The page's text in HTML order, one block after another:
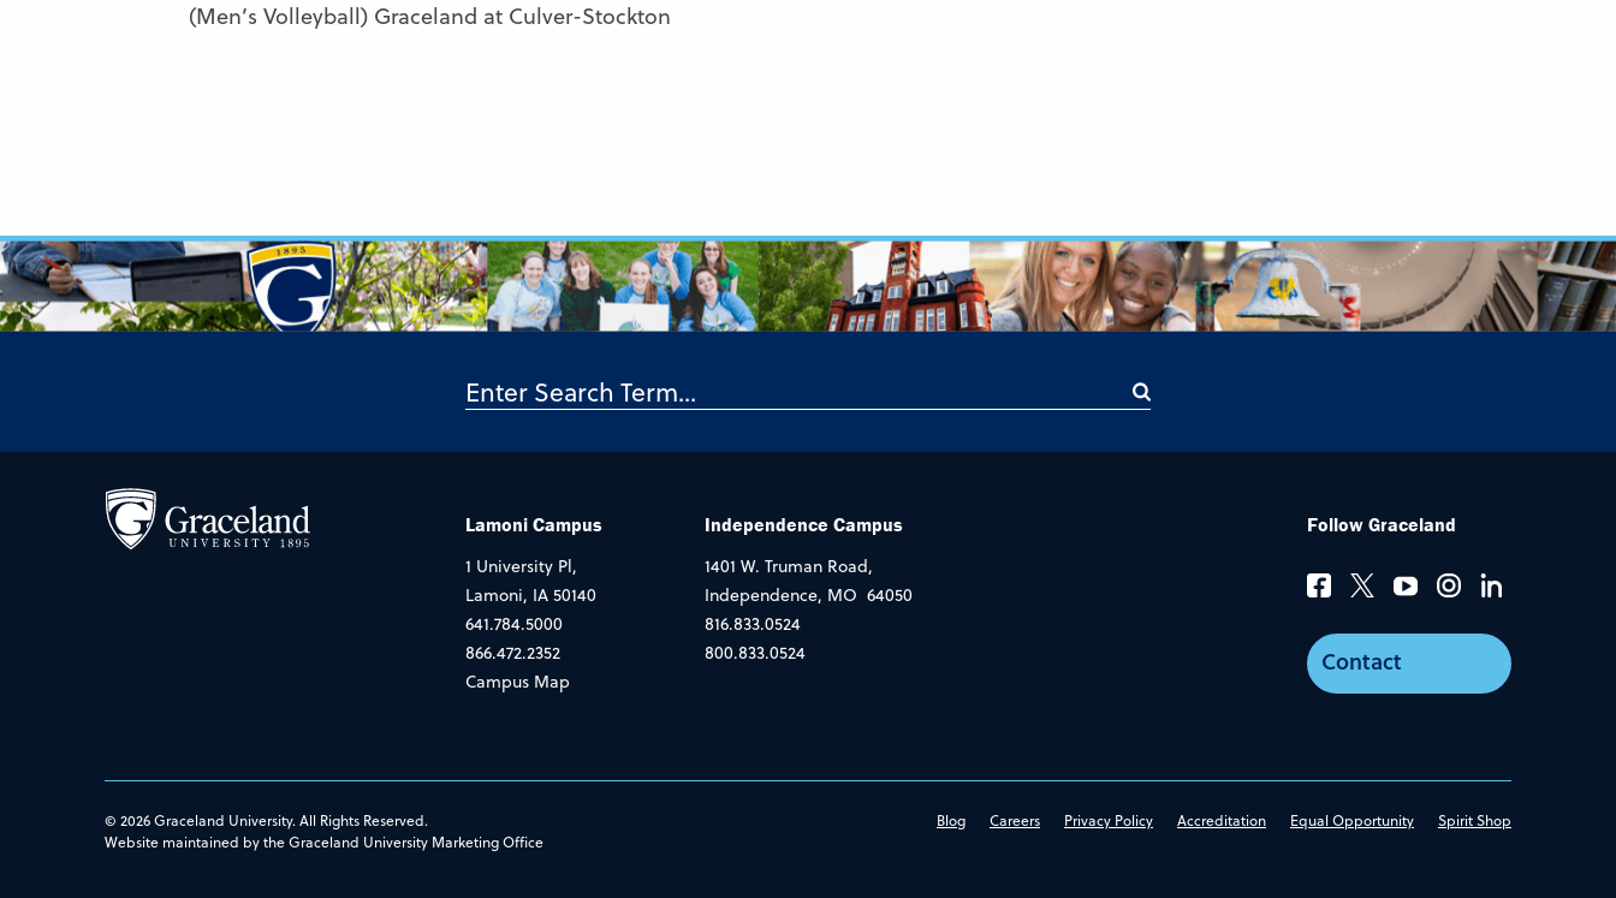
(Men’s Volleyball) Graceland at Culver-Stockton
Lamoni Campus
1 University Pl,
Lamoni, IA 50140
641.784.5000
866.472.2352
Campus Map
Independence Campus
1401 W. Truman Road,
Independence, MO 64050
816.833.0524
800.833.0524
Follow Graceland
Contact
© 2026 Graceland University. All Rights Reserved.
Website maintained by the Graceland University Marketing Office
Blog Careers Privacy Policy Accreditation Equal Opportunity Spirit Shop